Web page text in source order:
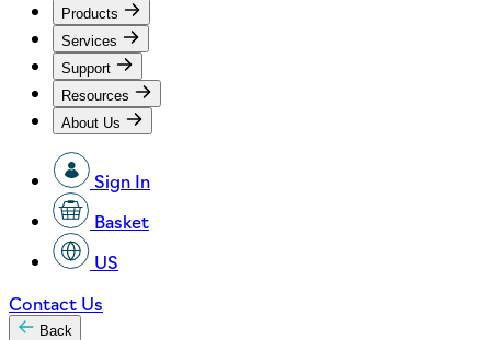
Products
Services
Support
Resources
About Us
Sign In
Basket
US
Contact Us
Back